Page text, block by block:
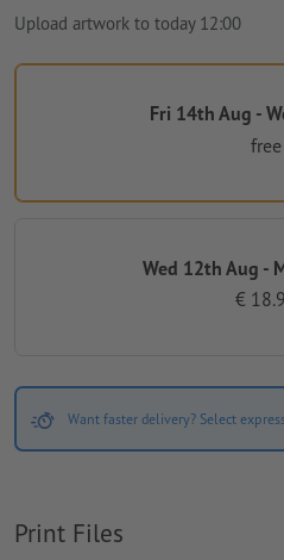
Upload artwork to today 12:00
Fri 14th Aug -
free
Wed 12th Aug -
€
Want faster delivery? Select
Print Files